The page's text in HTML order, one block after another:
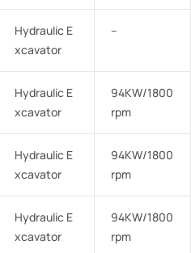
Hydraulic E
xcavator
–
Hydraulic E
xcavator
94KW/1800
rpm
Hydraulic E
xcavator
94KW/1800
rpm
Hydraulic E
xcavator
94KW/1800
rpm